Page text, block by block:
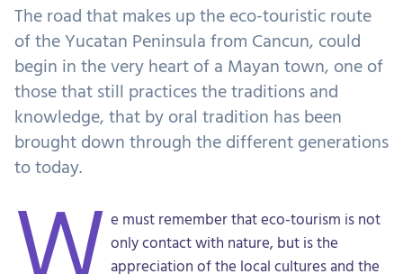
The road that makes up the eco-touristic route
of the Yucatan Peninsula from Cancun, could
begin in the very heart of a Mayan town, one of
those that still practices the traditions and
knowledge, that by oral tradition has been
brought down through the different generations
to today.
W e must remember that eco-tourism is not
only contact with nature, but is the
appreciation of the local cultures and the